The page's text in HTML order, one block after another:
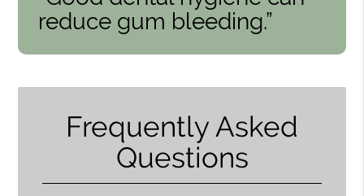
reduce gum bleeding.”
Frequently Asked
Questions